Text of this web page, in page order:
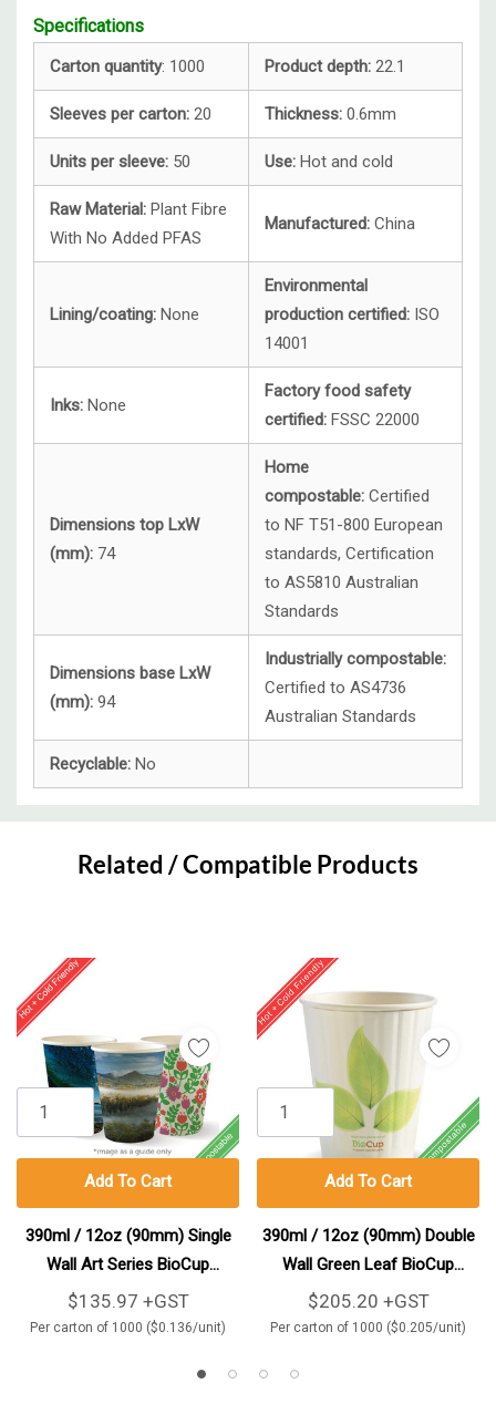
Specifications
Carton quantity: 1000 Product depth: 22.1
Sleeves per carton: 20 Thickness: 0.6mm
Units per sleeve: 50 Use: Hot and cold
Raw Material: Plant Fibre
With No Added PFAS
Manufactured: China
Lining/coating: None
Environmental
production certified: ISO
14001
Inks: None
Factory food safety
certified: FSSC 22000
Dimensions top LxW
(mm): 74
Home
compostable: Certified
to NF T51-800 European
standards, Certification
to AS5810 Australian
Standards
Dimensions base LxW
(mm): 94
Industrially compostable:
Certified to AS4736
Australian Standards
Recyclable: No
Custom
Related / Compatible Products
390ml / 12oz (90mm) Single
Wall Art Series BioCup
1000/Carton
$135.97 +GST
Per carton of 1000 ($0.136/unit)
Add To Cart
390ml / 12oz (90mm) Double
Wall Green Leaf BioCup
1000/Carton
$205.20 +GST
Per carton of 1000 ($0.205/unit)
Add To Cart